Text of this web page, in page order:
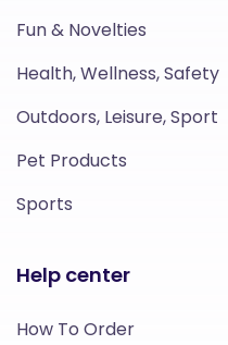
Fun & Novelties
Health, Wellness, Safety
Outdoors, Leisure, Sport
Pet Products
Sports
Help center
How To Order